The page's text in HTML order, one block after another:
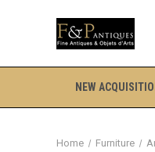
NEW
Home Furniture